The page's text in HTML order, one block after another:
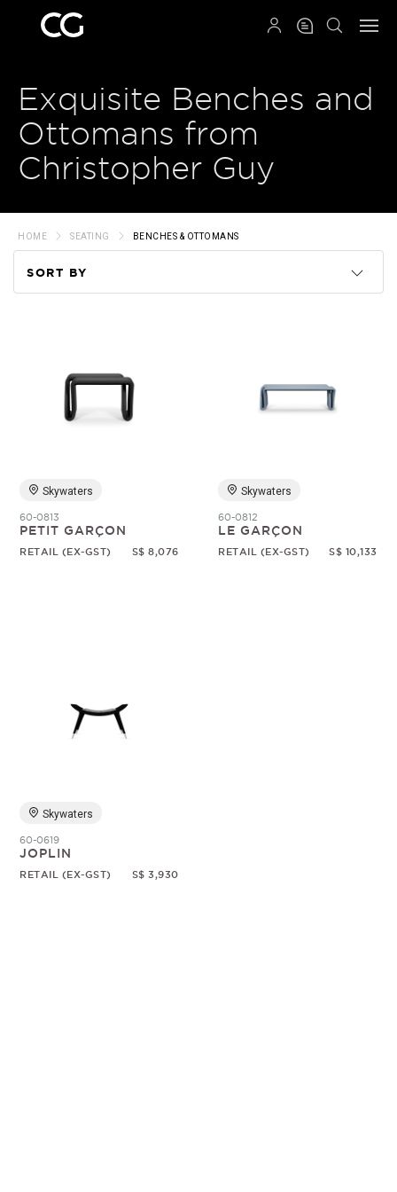
Exquisite Benches and
Ottomans from
Christopher Guy
HOME SEATING BENCHES & OTTOMANS
SORT BY
Price
Skywaters
60-0813
PETIT GARÇON
RETAIL (EX-GST) S$ 8,076
Skywaters
60-0812
LE GARÇON
RETAIL (EX-GST) S$ 10,133
Skywaters
60-0619
JOPLIN
RETAIL (EX-GST) S$ 3,930